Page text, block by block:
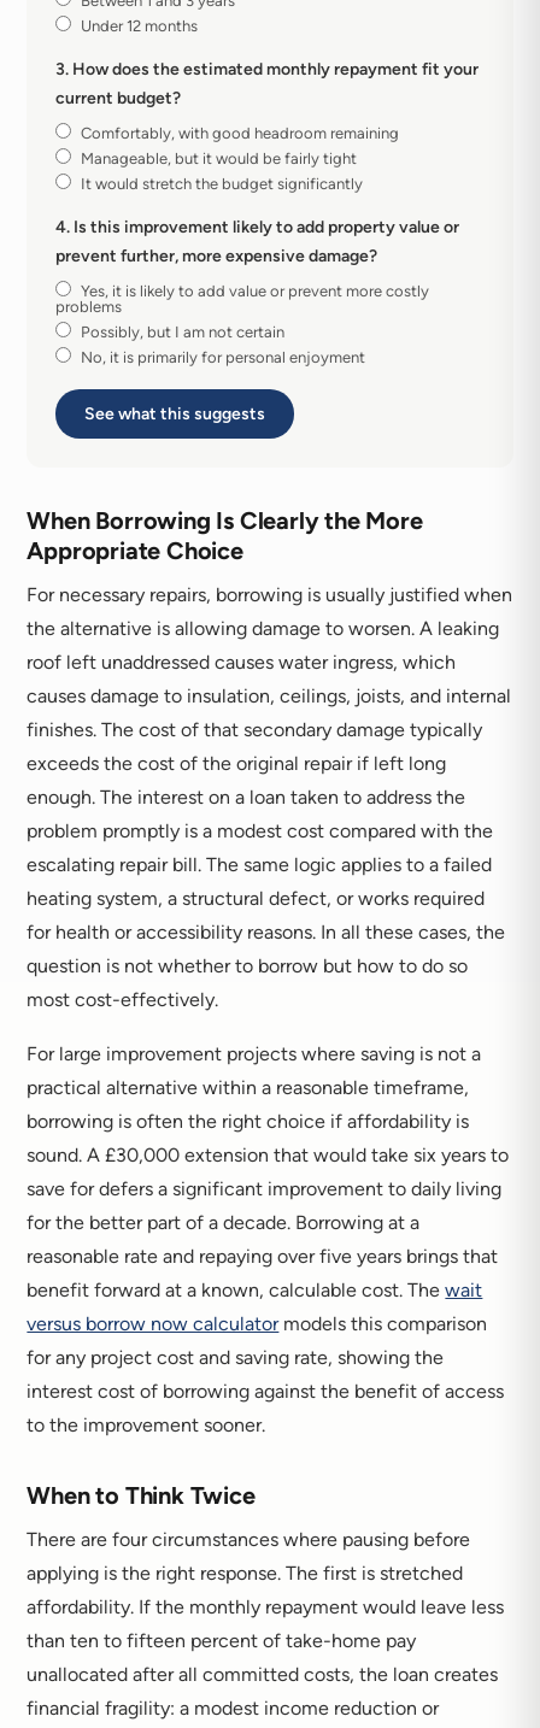
Under 12 months
3. How does the estimated monthly repayment fit your
current budget?
Comfortably, with good headroom remaining
Manageable, but it would be fairly tight
It would stretch the budget significantly
4. Is this improvement likely to add property value or
prevent further, more expensive damage?
Yes, it is likely to add value or prevent more costly
problems
Possibly, but I am not certain
No, it is primarily for personal enjoyment
See what this suggests
When Borrowing Is Clearly the More
Appropriate Choice
For necessary repairs, borrowing is usually justified when
the alternative is allowing damage to worsen. A leaking
roof left unaddressed causes water ingress, which
causes damage to insulation, ceilings, joists, and internal
finishes. The cost of that secondary damage typically
exceeds the cost of the original repair if left long
enough. The interest on a loan taken to address the
problem promptly is a modest cost compared with the
escalating repair bill. The same logic applies to a failed
heating system, a structural defect, or works required
for health or accessibility reasons. In all these cases, the
question is not whether to borrow but how to do so
most cost-effectively.
For large improvement projects where saving is not a
practical alternative within a reasonable timeframe,
borrowing is often the right choice if affordability is
sound. A £30,000 extension that would take six years to
save for defers a significant improvement to daily living
for the better part of a decade. Borrowing at a
reasonable rate and repaying over five years brings that
benefit forward at a known, calculable cost. Thewait
versus borrow now calculatormodels this comparison
for any project cost and saving rate, showing the
interest cost of borrowing against the benefit of access
to the improvement sooner.
When to Think Twice
There are four circumstances where pausing before
applying is the right response. The first is stretched
affordability. If the monthly repayment would leave less
than ten to fifteen percent of take-home pay
unallocated after all committed costs, the loan creates
financial fragility: a modest income reduction or